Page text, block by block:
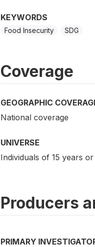
KEYWORDS
Food Insecurity SDG
Coverage
GEOGRAPHIC
National coverage
UNIVERSE
Individuals of 15 years
Producers
PRIMARY